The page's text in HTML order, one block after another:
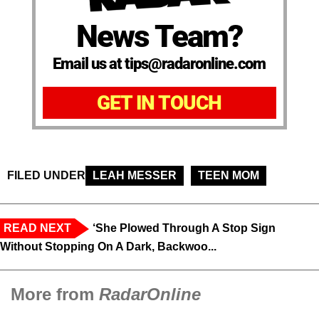
News Team?
Email us at tips@radaronline.com
GET IN TOUCH
FILED UNDER LEAH MESSER TEEN MOM
READ NEXT
‘She Plowed Through A Stop Sign
Without Stopping On A Dark, Backwoo...
More from RadarOnline